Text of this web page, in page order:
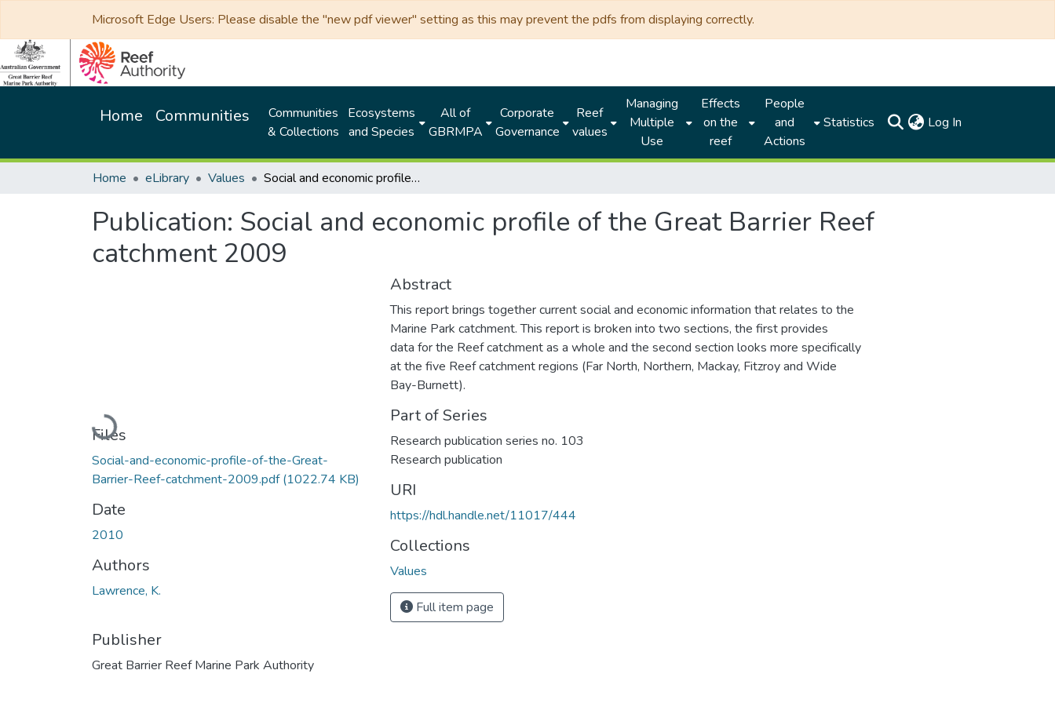
Microsoft Edge Users: Please disable the "new pdf viewer" setting as this may prevent the pdfs from displaying correctly.
Home Communities
Communities
& Collections
Ecosystems
and Species
All of
GBRMPA
Corporate
Governance
Reef
values
Managing
Multiple
Use
Effects
on the
reef
People
and
Actions
Statistics Log In
Home eLibrary Values Social and economic profile of the Great Barrier Reef catchment 2009
Publication: Social and economic profile of the Great Barrier Reef
catchment 2009
Loading...
Files
Social-and-economic-profile-of-the-Great-
Barrier-Reef-catchment-2009.pdf(1022.74 KB)
Date
2010
Authors
Lawrence, K.
Publisher
Great Barrier Reef Marine Park Authority
Abstract
This report brings together current social and economic information that relates to the
Marine Park catchment. This report is broken into two sections, the first provides
data for the Reef catchment as a whole and the second section looks more specifically
at the five Reef catchment regions (Far North, Northern, Mackay, Fitzroy and Wide
Bay-Burnett).
Part of Series
Research publication series no. 103
Research publication
URI
https://hdl.handle.net/11017/444
Collections
Values
Full item page